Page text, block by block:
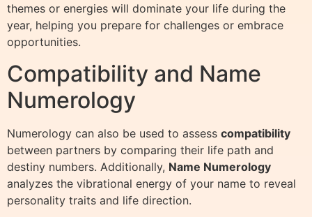
themes or energies will dominate your life during the
year, helping you prepare for challenges or embrace
opportunities.
Compatibility and Name
Numerology
Numerology can also be used to assess compatibility
between partners by comparing their life path and
destiny numbers. Additionally, Name Numerology
analyzes the vibrational energy of your name to reveal
personality traits and life direction.